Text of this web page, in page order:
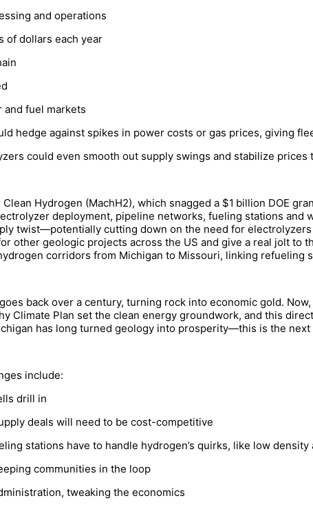
and operations
of dollars each year
fuel markets
hedge against spikes in power costs or gas prices, giving
could even smooth out supply swings and stabilize prices
Hydrogen (MachH2), which snagged a $1 billion DOE
deployment, pipeline networks, fueling stations and
twist—potentially cutting down on the need for
other geologic projects across the US and give a real jolt to
corridors from Michigan to Missouri, linking refueling
back over a century, turning rock into economic gold. Now,
Climate Plan set the clean energy groundwork, and this
has long turned geology into prosperity—this is the next
include:
drill in
deals will need to be cost-competitive
stations have to handle hydrogen’s quirks, like low
communities in the loop
tweaking the economics